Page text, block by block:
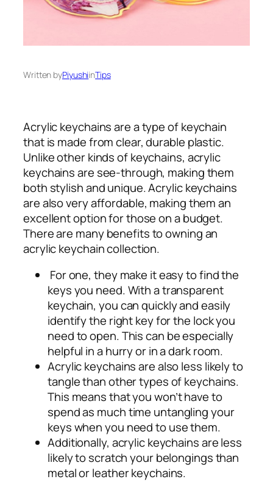
Written byPiyushiinTips
Acrylic keychains are a type of keychain
that is made from clear, durable plastic.
Unlike other kinds of keychains, acrylic
keychains are see-through, making them
both stylish and unique. Acrylic keychains
are also very affordable, making them an
excellent option for those on a budget.
There are many benefits to owning an
acrylic keychain collection.
For one, they make it easy to find the
keys you need. With a transparent
keychain, you can quickly and easily
identify the right key for the lock you
need to open. This can be especially
helpful in a hurry or in a dark room.
Acrylic keychains are also less likely to
tangle than other types of keychains.
This means that you won’t have to
spend as much time untangling your
keys when you need to use them.
Additionally, acrylic keychains are less
likely to scratch your belongings than
metal or leather keychains.